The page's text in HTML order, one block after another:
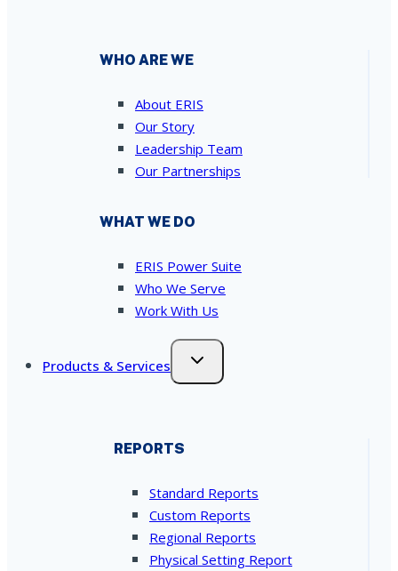
WHO ARE WE
About ERIS
Our Story
Leadership Team
Our Partnerships
WHAT WE DO
ERIS Power Suite
Who We Serve
Work With Us
Products & Services
REPORTS
Standard Reports
Custom Reports
Regional Reports
Physical Setting Report